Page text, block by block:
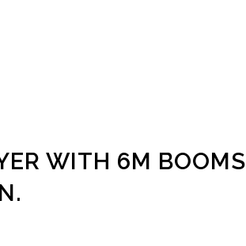
WITH 6M